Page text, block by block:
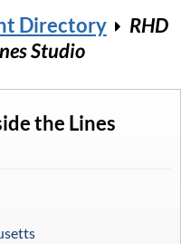
Directory
RHD
Studio
the Lines